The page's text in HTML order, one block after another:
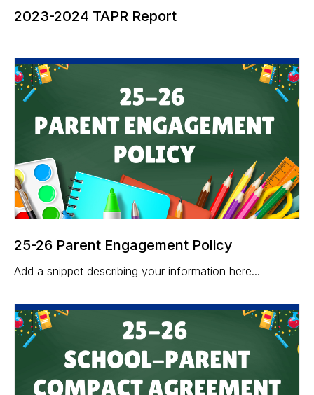
2023-2024 TAPR Report
25-26 Parent Engagement Policy
Add a snippet describing your information here...